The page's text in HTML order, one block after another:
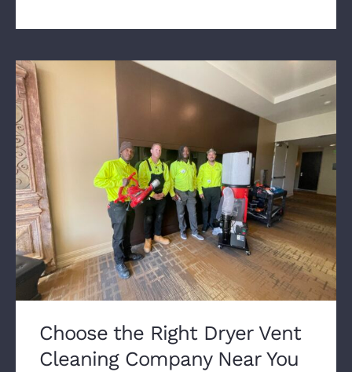
Choose the Right Dryer Vent
Cleaning Company Near You